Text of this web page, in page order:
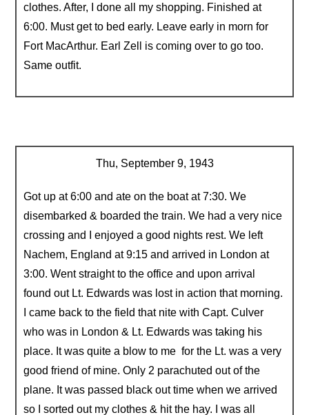
clothes. After, I done all my shopping. Finished at
6:00. Must get to bed early. Leave early in morn for
Fort MacArthur. Earl Zell is coming over to go too.
Same outfit.
Thu, September 9, 1943
Got up at 6:00 and ate on the boat at 7:30. We
disembarked & boarded the train. We had a very nice
crossing and I enjoyed a good nights rest. We left
Nachem, England at 9:15 and arrived in London at
3:00. Went straight to the office and upon arrival
found out Lt. Edwards was lost in action that morning.
I came back to the field that nite with Capt. Culver
who was in London & Lt. Edwards was taking his
place. It was quite a blow to me for the Lt. was a very
good friend of mine. Only 2 parachuted out of the
plane. It was passed black out time when we arrived
so I sorted out my clothes & hit the hay. I was all